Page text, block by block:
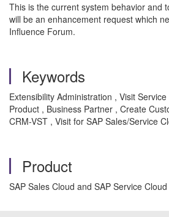
This is the current system behavior and
will be an enhancement request which
Influence Forum.
Keywords
Extensibility Administration , Visit
Product , Business Partner , Create
CRM-VST , Visit for SAP Sales/Service
Product
SAP Sales Cloud and SAP Service